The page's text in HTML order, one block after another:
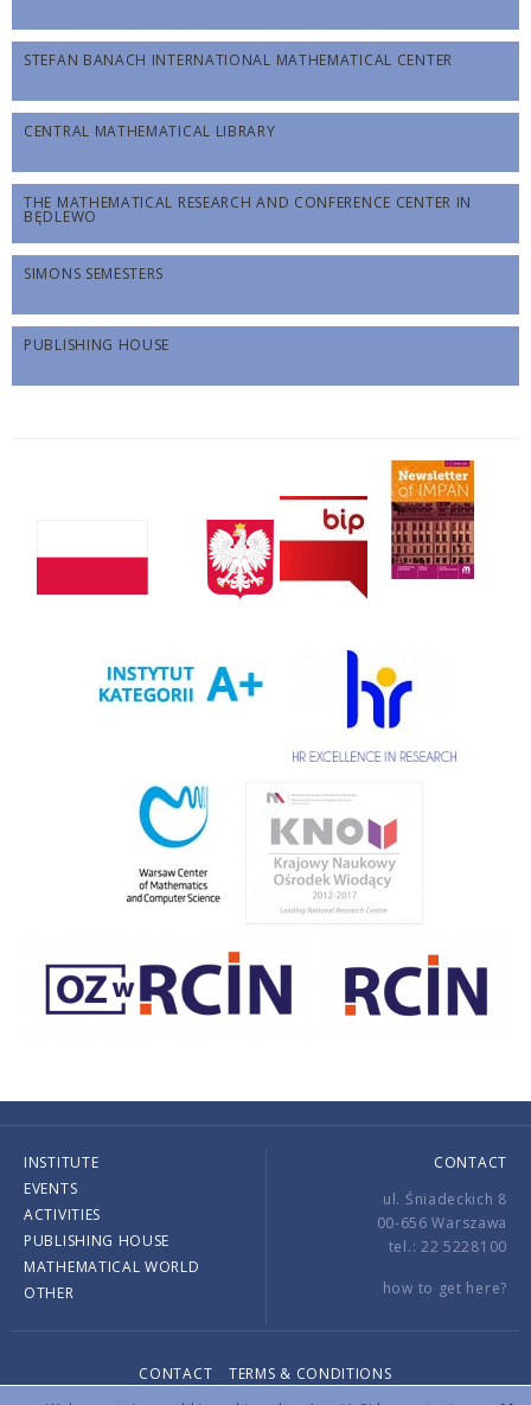
STEFAN BANACH INTERNATIONAL MATHEMATICAL CENTER
CENTRAL MATHEMATICAL LIBRARY
THE MATHEMATICAL RESEARCH AND CONFERENCE CENTER IN
BĘDLEWO
SIMONS SEMESTERS
PUBLISHING HOUSE
INSTITUTE
EVENTS
ACTIVITIES
PUBLISHING HOUSE
MATHEMATICAL WORLD
OTHER
CONTACT
ul. Śniadeckich 8
00-656 Warszawa
tel.: 22 5228100
how to get here?
CONTACT
TERMS & CONDITIONS
Copyright © 2026 by IMPAN. All rights reserved.